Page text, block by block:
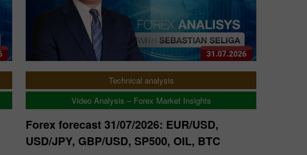
Technical analysis
Video Analysis – Forex Market Insights
Forex forecast 31/07/2026: EUR/USD,
USD/JPY, GBP/USD, SP500, OIL, BTC